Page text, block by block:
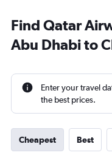
Find Qatar
Abu Dhabi to
Enter your travel
the best prices.
Cheapest Best